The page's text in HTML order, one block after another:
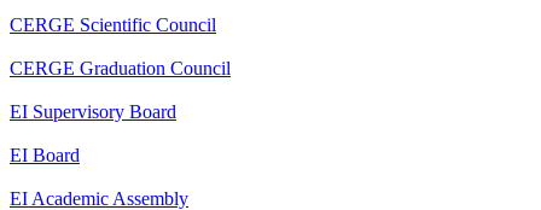
CERGE Scientific Council
CERGE Graduation Council
EI Supervisory Board
EI Board
EI Academic Assembly